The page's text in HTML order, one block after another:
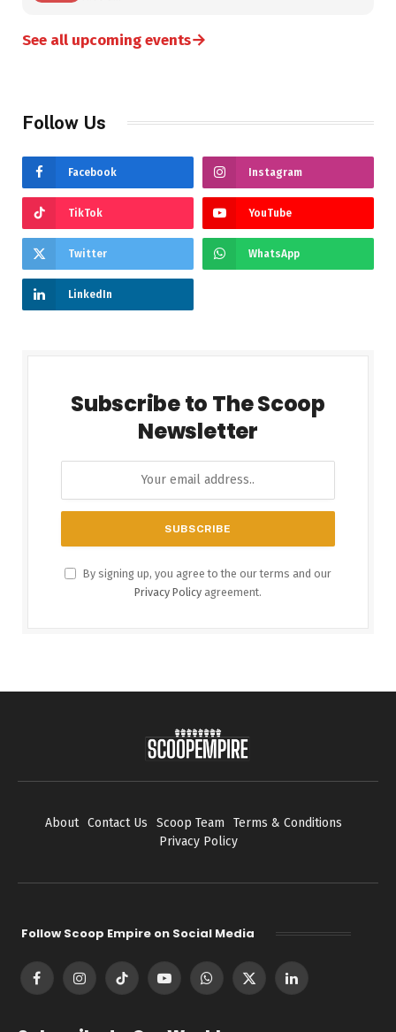
See all upcoming events→
Follow Us
Facebook Instagram
TikTok YouTube
Twitter WhatsApp
LinkedIn
Subscribe to The Scoop
Newsletter
By signing up, you agree to the our terms and our
Privacy Policy agreement.
About Contact Us Scoop Team
Terms & Conditions
Privacy Policy
Follow Scoop Empire on Social Media
FacebookInstagramTikTok YouTubeWhatsApp
X
LinkedIn